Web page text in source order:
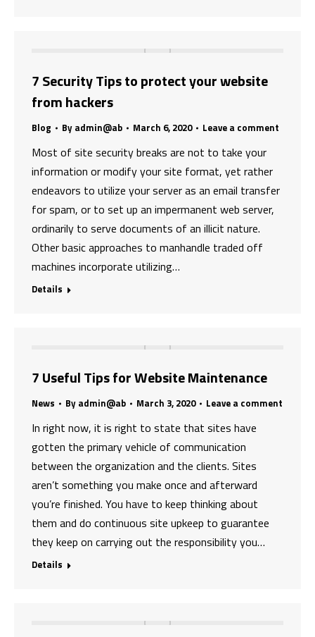
7 Security Tips to protect your website
from hackers
Blog By admin@ab March 6, 2020 Leave a comment
Most of site security breaks are not to take your
information or modify your site format, yet rather
endeavors to utilize your server as an email transfer
for spam, or to set up an impermanent web server,
ordinarily to serve documents of an illicit nature.
Other basic approaches to manhandle traded off
machines incorporate utilizing…
Details
7 Useful Tips for Website Maintenance
News By admin@ab March 3, 2020 Leave a comment
In right now, it is right to state that sites have
gotten the primary vehicle of communication
between the organization and the clients. Sites
aren’t something you make once and afterward
you’re finished. You have to keep thinking about
them and do continuous site upkeep to guarantee
they keep on carrying out the responsibility you…
Details